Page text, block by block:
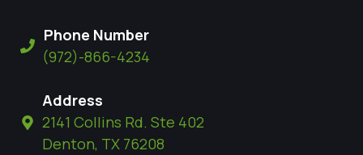
Phone Number
(972)-866-4234
Address
2141 Collins Rd. Ste 402
Denton, TX 76208